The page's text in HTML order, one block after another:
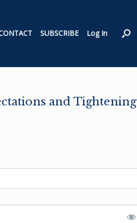
SUBSCRIBE Log In
and Tightening